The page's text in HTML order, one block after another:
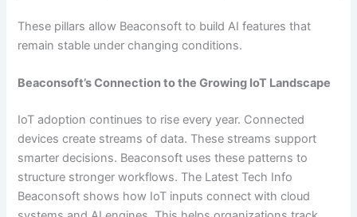
These pillars allow Beaconsoft to build AI features that
remain stable under changing conditions.
Beaconsoft’s Connection to the Growing IoT Landscape
IoT adoption continues to rise every year. Connected
devices create streams of data. These streams support
smarter decisions. Beaconsoft uses these patterns to
structure stronger workflows. The Latest Tech Info
Beaconsoft shows how IoT inputs connect with cloud